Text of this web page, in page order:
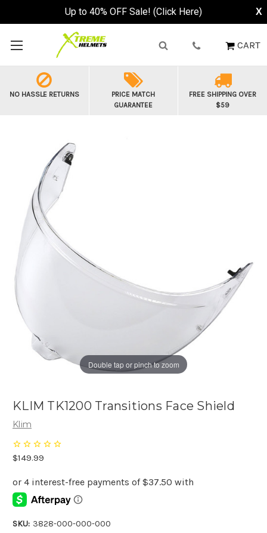
Up to 40% OFF Sale! (Click Here) X
CART
NO HASSLE RETURNS
PRICE MATCH
GUARANTEE
FREE SHIPPING OVER
$59
Double tap or pinch to zoom
KLIM TK1200 Transitions Face Shield
Klim
$149.99
SKU: 3828-000-000-000